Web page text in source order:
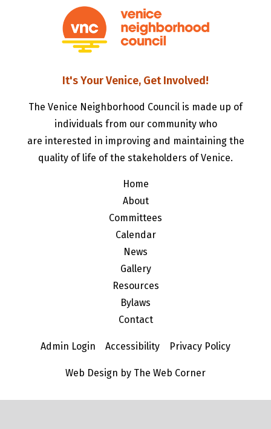
It's Your Venice, Get Involved!
The Venice Neighborhood Council is made up of
individuals from our community who
are interested in improving and maintaining the
quality of life of the stakeholders of Venice.
Home
About
Committees
Calendar
News
Gallery
Resources
Bylaws
Contact
Admin Login Accessibility Privacy Policy
Web Design by The Web Corner